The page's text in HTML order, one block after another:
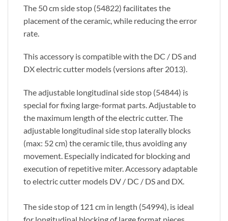
The 50 cm side stop (54822) facilitates the
placement of the ceramic, while reducing the error
rate.
This accessory is compatible with the DC / DS and
DX electric cutter models (versions after 2013).
The adjustable longitudinal side stop (54844) is
special for fixing large-format parts. Adjustable to
the maximum length of the electric cutter. The
adjustable longitudinal side stop laterally blocks
(max: 52 cm) the ceramic tile, thus avoiding any
movement. Especially indicated for blocking and
execution of repetitive miter. Accessory adaptable
to electric cutter models DV / DC / DS and DX.
The side stop of 121 cm in length (54994), is ideal